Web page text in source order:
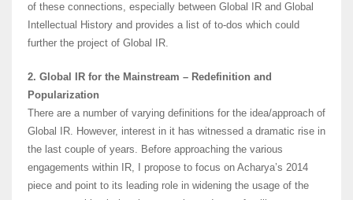
of these connections, especially between Global IR and Global
Intellectual History and provides a list of to-dos which could
further the project of Global IR.
2. Global IR for the Mainstream – Redefinition and
Popularization
There are a number of varying definitions for the idea/approach of
Global IR. However, interest in it has witnessed a dramatic rise in
the last couple of years. Before approaching the various
engagements within IR, I propose to focus on Acharya’s 2014
piece and point to its leading role in widening the usage of the